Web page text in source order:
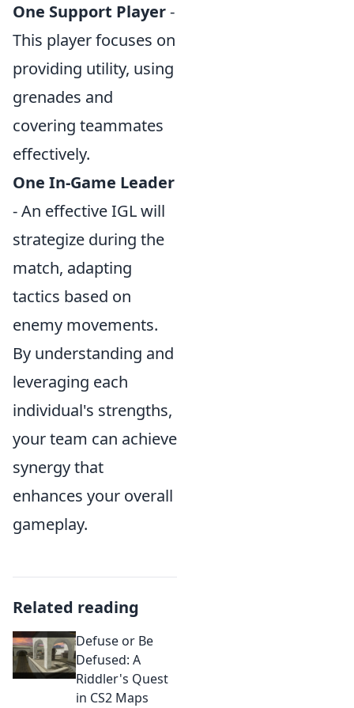
One Support Player-
This player focuses on
providing utility, using
grenades and
covering teammates
effectively.
One In-Game Leader
- An effective IGL will
strategize during the
match, adapting
tactics based on
enemy movements.
By understanding and
leveraging each
individual's strengths,
your team can achieve
synergy that
enhances your overall
gameplay.
Related reading
Defuse or Be
Defused: A
Riddler's Quest
in CS2 Maps